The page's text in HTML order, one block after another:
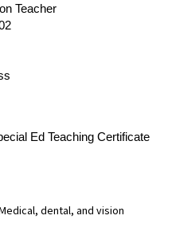
Teacher
Ed Teaching Certificate
dental, and vision